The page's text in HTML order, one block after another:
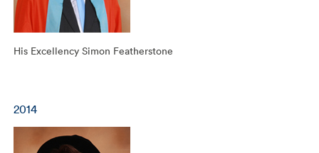
His Excellency Simon Featherstone
2014